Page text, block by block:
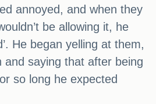
annoyed, and when they
be allowing it, he
He began yelling at them,
and saying that after being
so long he expected